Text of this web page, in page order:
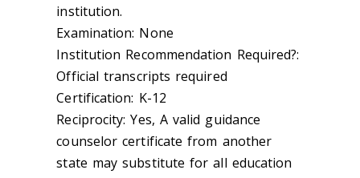
institution.
Examination: None
Institution Recommendation Required?:
Official transcripts required
Certification: K-12
Reciprocity: Yes, A valid guidance
counselor certificate from another
state may substitute for all education